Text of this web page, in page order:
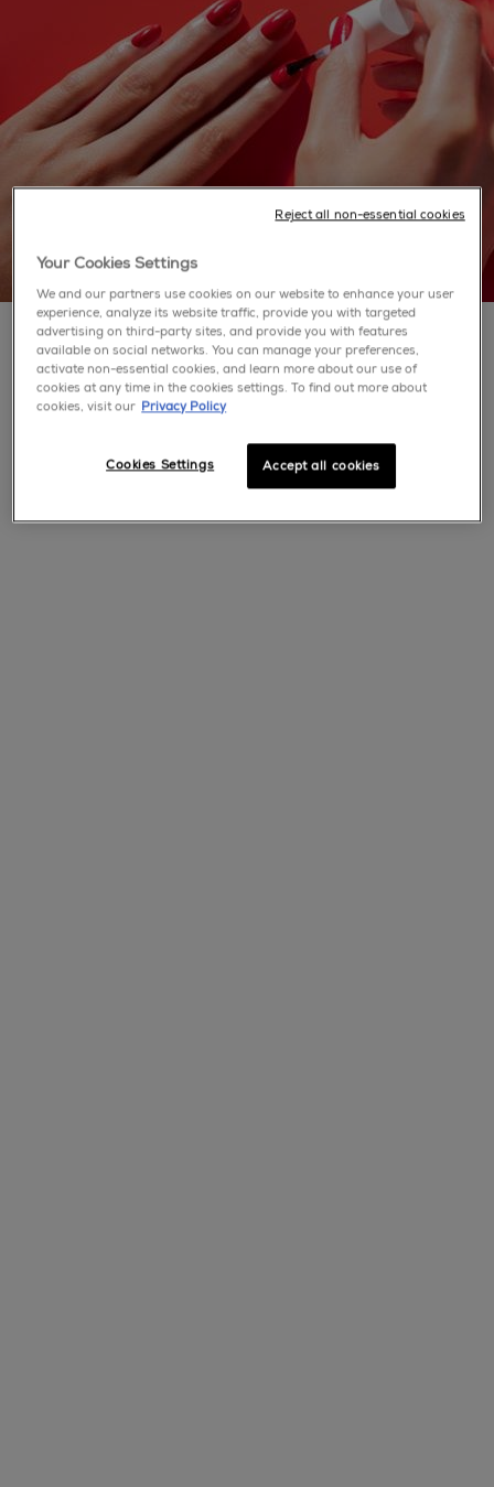
Your Cookies Settings
We and our partners use cookies on our website to enhance your user
experience, analyze its website traffic, provide you with targeted
advertising on third-party sites, and provide you with features
available on social networks. You can manage your preferences,
activate non-essential cookies, and learn more about our use of
cookies at any time in the cookies settings. To find out more about
cookies, visit our Privacy Policy
Accept all cookies
Cookies Settings
Reject all non-essential cookies